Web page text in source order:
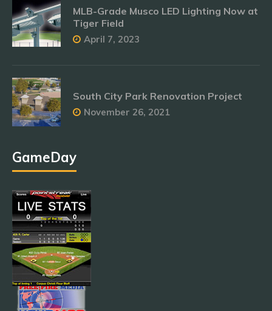
MLB-Grade Musco LED Lighting Now at
Tiger Field
April 7, 2023
South City Park Renovation Project
November 26, 2021
GameDay